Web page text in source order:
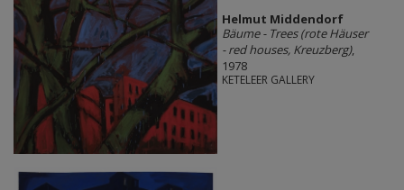
Helmut Middendorf
Bäume - Trees (rote Häuser
- red houses, Kreuzberg),
1978
KETELEER GALLERY